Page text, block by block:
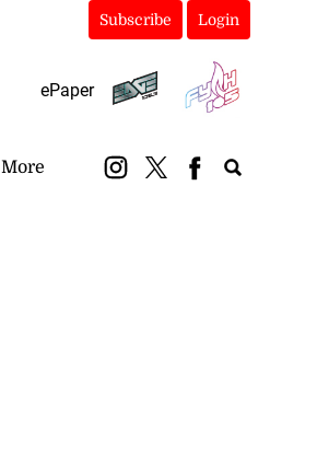
Subscribe Login
ePaper
More